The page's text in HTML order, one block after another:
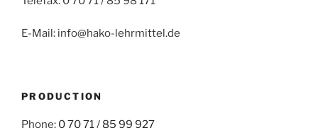
E-Mail: info@hako-lehrmittel.de
PRODUCTION
Phone: 0 70 71 / 85 99 927